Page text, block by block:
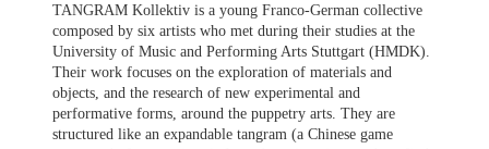
TANGRAM Kollektiv is a young Franco-German collective
composed by six artists who met during their studies at the
University of Music and Performing Arts Stuttgart (HMDK).
Their work focuses on the exploration of materials and
objects, and the research of new experimental and
performative forms, around the puppetry arts. They are
structured like an expandable tangram (a Chinese game